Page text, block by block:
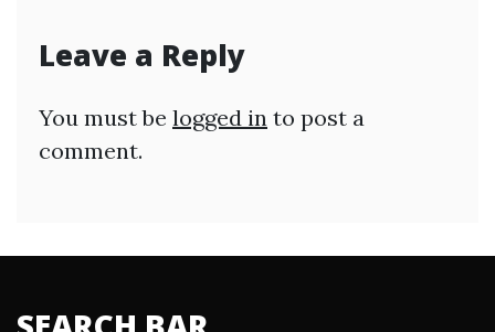
Leave a Reply
You must be logged in to post a
comment.